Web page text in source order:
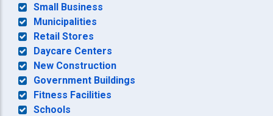
Small Business
Municipalities
Retail Stores
Daycare Centers
New Construction
Government Buildings
Fitness Facilities
Schools